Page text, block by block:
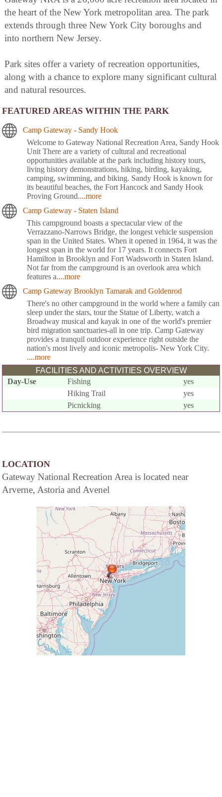
the heart of the New York metropolitan area. The park
extends through three New York City boroughs and
into northern New Jersey.
Park sites offer a variety of recreation opportunities,
along with a chance to explore many significant cultural
and natural resources.
FEATURED AREAS WITHIN THE PARK
Camp Gateway - Sandy Hook
Welcome to Gateway National Recreation Area, Sandy Hook
Unit There are a variety of cultural and recreational
opportunities available at the park including history tours,
living history demonstrations, hiking, birding, kayaking,
camping, swimming, and biking. Sandy Hook is known for
its beautiful beaches, the Fort Hancock and Sandy Hook
Proving Ground....more
Camp Gateway - Staten Island
This campground boasts a spectacular view of the
Verrazzano-Narrows Bridge, the longest vehicle suspension
span in the United States. When it opened in 1964, it was the
longest span in the world for 17 years. It connects Fort
Hamilton in Brooklyn and Fort Wadsworth in Staten Island.
Not far from the campground is an overlook area which
features a....more
Camp Gateway Brooklyn Tamarak and Goldenrod
There's no other campground in the world where a family can
sleep under the stars, tour the Statue of Liberty, watch a
Broadway musical and kayak in one of the world's premier
bird migration sanctuaries-all in one trip. Camp Gateway
provides a tranquil outdoor experience right outside the
nation's most lively and iconic metropolis- New York City.
....more
FACILITIES AND ACTIVITIES OVERVIEW
Day-Use
Fishing
yes
Hiking Trail
yes
Picnicking
yes
LOCATION
Gateway National Recreation Area is located near
Arverne, Astoria and Avenel